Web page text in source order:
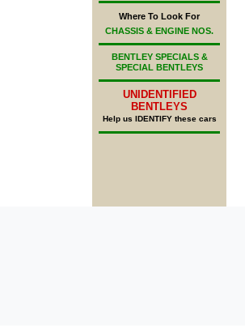
Where To Look For
CHASSIS & ENGINE NOS.
BENTLEY SPECIALS &
SPECIAL BENTLEYS
UNIDENTIFIED
BENTLEYS
Help us IDENTIFY these cars